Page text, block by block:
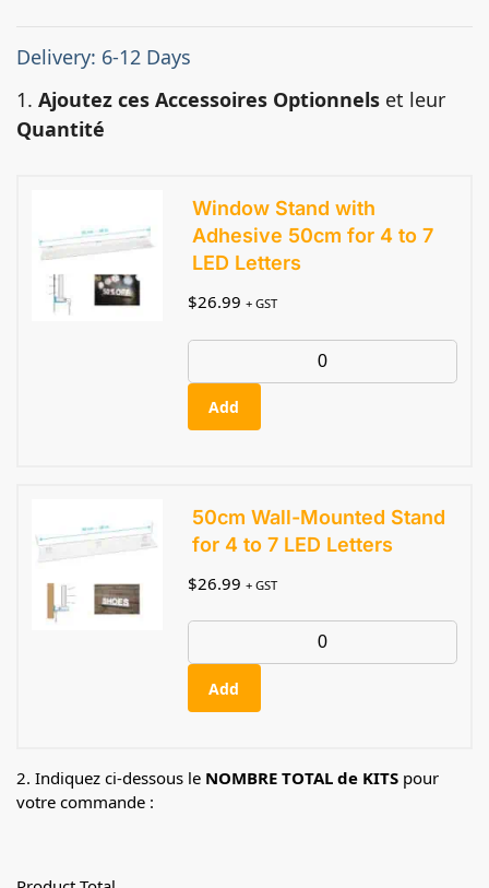
Delivery: 6-12 Days
1. Ajoutez ces Accessoires Optionnels et leur
Quantité
Window Stand with
Adhesive 50cm for 4 to 7
LED Letters
$26.99 + GST
Add
50cm Wall-Mounted Stand
for 4 to 7 LED Letters
$26.99 + GST
Add
2. Indiquez ci-dessous le NOMBRE TOTAL de KITS pour
votre commande :